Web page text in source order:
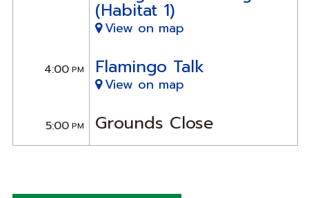
(Habitat 1)
View on map
4:00PM Flamingo Talk
View on map
5:00PM Grounds Close